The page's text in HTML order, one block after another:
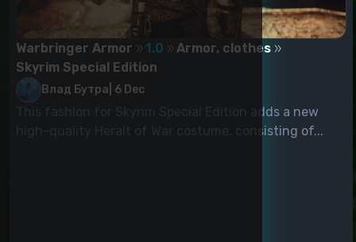
Warbringer Armor 1.0
Armor, clothes
Skyrim Special Edition
Влад Бутра 6 Dec
This fashion for Skyrim Special Edition adds a new
high-quality Heralt of War costume, consisting of...